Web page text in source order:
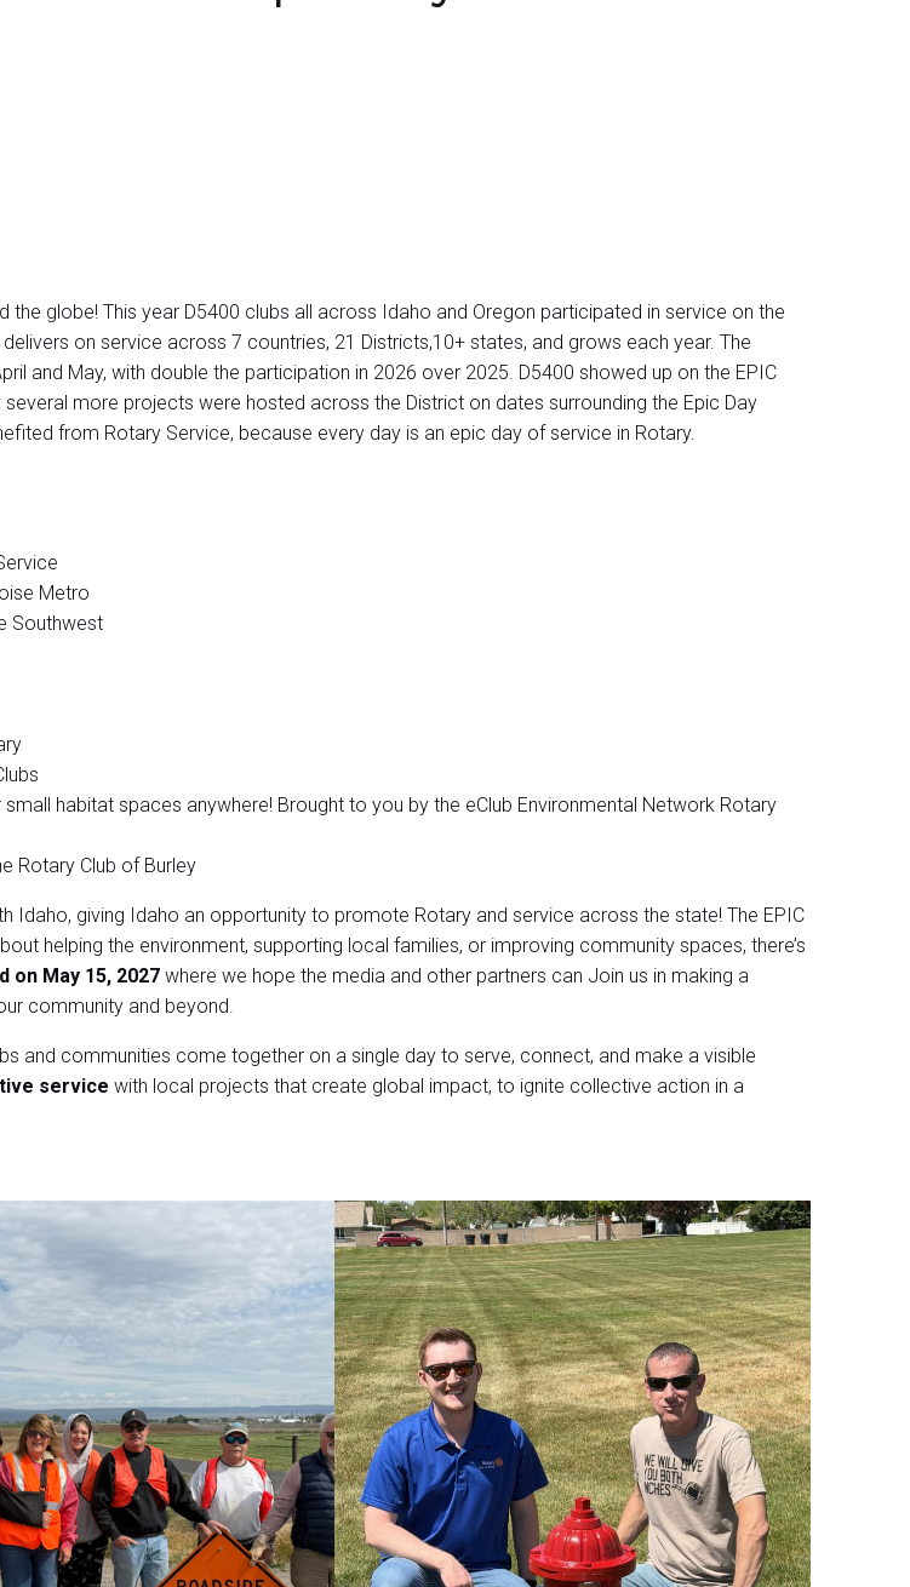
the globe! This year D5400 clubs all across Idaho and Oregon participated in service on the
on service across 7 countries, 21 Districts,10+ states, and grows each year. The
and May, with double the participation in 2026 over 2025. D5400 showed up on the EPIC
; several more projects were hosted across the District on dates surrounding the Epic Day
from Rotary Service, because every day is an epic day of service in Rotary.
Metro
Southwest
habitat spaces anywhere! Brought to you by the eClub Environmental Network Rotary
Rotary Club of Burley
Idaho, giving Idaho an opportunity to promote Rotary and service across the state! The EPIC
helping the environment, supporting local families, or improving community spaces, there’s
on May 15, 2027where we hope the media and other partners can Join us in making a
community and beyond.
and communities come together on a single day to serve, connect, and make a visible
service with local projects that create global impact, to ignite collective action in a